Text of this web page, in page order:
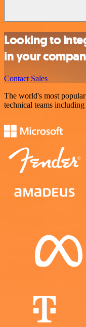
Looking to
in your
Contact Sales
The world's most
technical teams including